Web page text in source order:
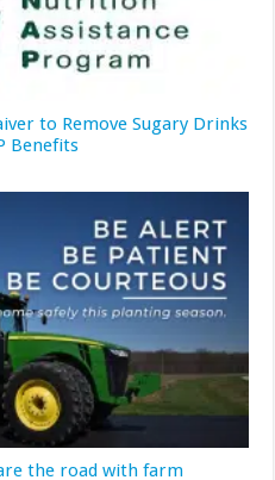
to Remove Sugary Drinks
Benefits
the road with farm